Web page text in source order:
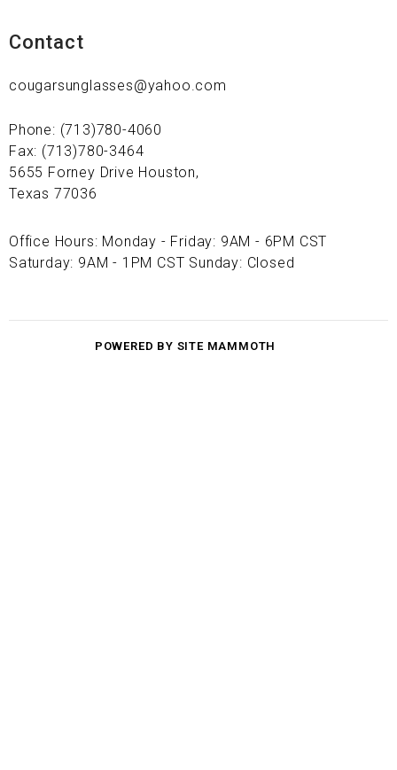
Contact
cougarsunglasses@yahoo.com
Phone: (713)780-4060
Fax: (713)780-3464
5655 Forney Drive Houston,
Texas 77036
Office Hours: Monday - Friday: 9AM - 6PM CST
Saturday: 9AM - 1PM CST Sunday: Closed
POWERED BY SITE MAMMOTH